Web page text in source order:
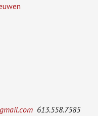
613.558.7585